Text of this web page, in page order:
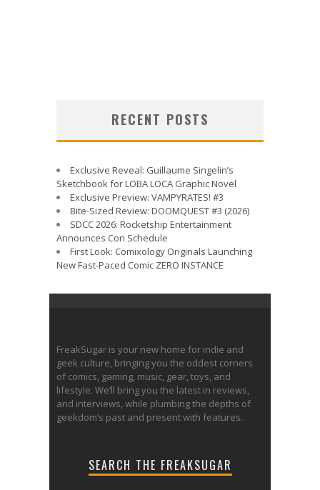
RECENT POSTS
Exclusive Reveal: Guillaume Singelin’s
Sketchbook for LOBA LOCA Graphic Novel
Exclusive Preview: VAMPYRATES! #3
Bite-Sized Review: DOOMQUEST #3 (2026)
SDCC 2026: Rocketship Entertainment
Announces Con Schedule
First Look: Comixology Originals Launching
New Fast-Paced Comic ZERO INSTANCE
FreakSugar is your new home for indie and
geek culture, bringing you the oddest corners
of comics, gaming, music, gear, toys, and
lifestyle. We’ll bring you the latest in reviews,
and interviews, while plumbing the depths of
geekdom’s past and present with features.
SEARCH THE FREAKSUGAR